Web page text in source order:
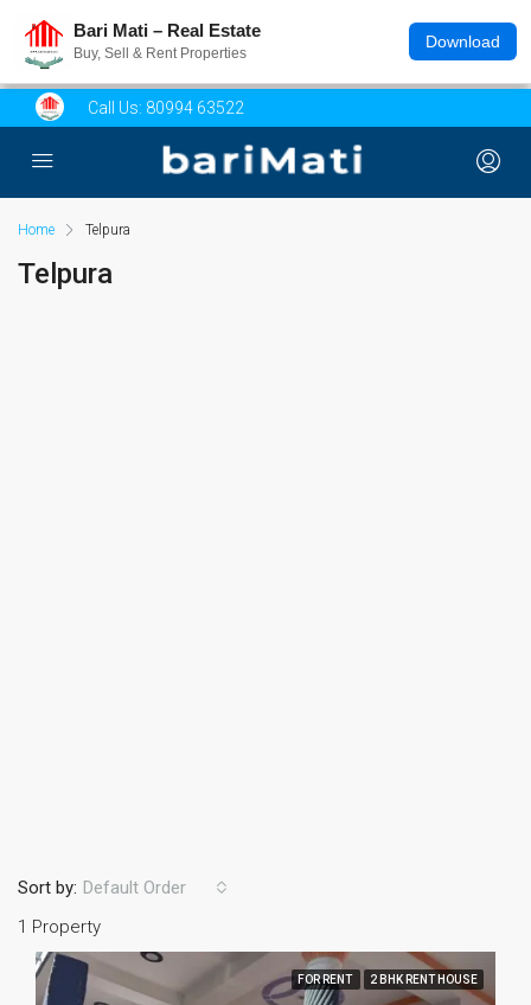
Bari Mati – Real Estate
Buy, Sell & Rent Properties
Download
Call Us: 80994 63522
Home Telpura
Telpura
1 Property
Sort by: Default Order
FOR RENT 2 BHK RENT HOUSE